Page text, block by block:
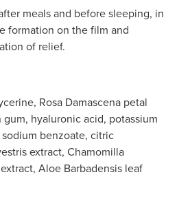
meals and before sleeping, in
formation on the film and
of relief.
Rosa Damascena petal
hyaluronic acid, potassium
benzoate, citric
extract, Chamomilla
Aloe Barbadensis leaf